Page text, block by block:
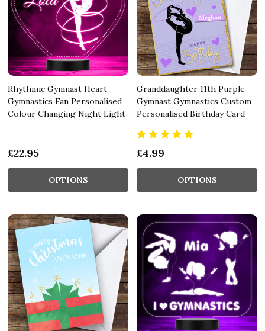
Rhythmic Gymnast Heart
Gymnastics Fan Personalised
Colour Changing Night Light
£22.95
OPTIONS
Granddaughter 11th Purple
Gymnast Gymnastics Custom
Personalised Birthday Card
£4.99
OPTIONS